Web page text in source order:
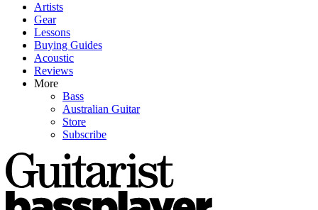
Artists
Gear
Lessons
Buying Guides
Acoustic
Reviews
More
Bass
Australian Guitar
Store
Subscribe